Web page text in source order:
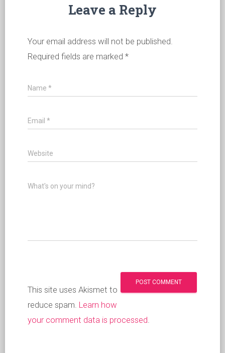
Leave a Reply
Your email address will not be published.
Required fields are marked *
Name *
Email *
Website
What's on your mind?
This site uses Akismet to
reduce spam. Learn how
your comment data is processed.